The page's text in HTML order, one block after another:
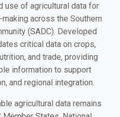
use of agricultural data for
across the Southern
(SADC). Developed
critical data on crops,
and trade, providing
information to support
and regional integration.
agricultural data remains